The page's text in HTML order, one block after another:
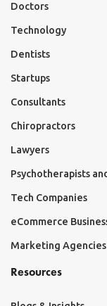
Doctors
Technology
Dentists
Startups
Consultants
Chiropractors
Lawyers
Psychotherapists
Tech Companies
eCommerce
Marketing Agencies
Resources